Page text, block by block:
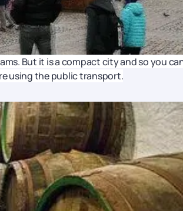
But it is a compact city and so you
using the public transport.